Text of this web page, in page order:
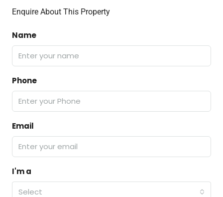
Enquire About This Property
Name
Phone
Email
I'm a
Select